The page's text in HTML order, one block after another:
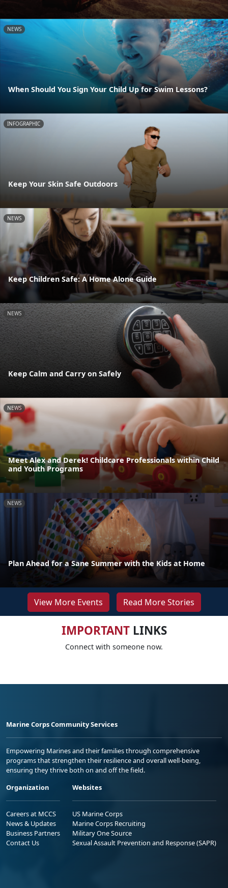
NEWS
When Should You Sign Your Child Up for Swim Lessons?
INFOGRAPHIC
Keep Your Skin Safe Outdoors
NEWS
Keep Children Safe: A Home Alone Guide
NEWS
Keep Calm and Carry on Safely
NEWS
Meet Alex and Derek! Childcare Professionals within Child
and Youth Programs
NEWS
Plan Ahead for a Sane Summer with the Kids at Home
View More Events Read More Stories
IMPORTANTLINKS
Connect with someone now.
Marine Corps Community Services
Empowering Marines and their families through comprehensive
programs that strengthen their resilience and overall well-being,
ensuring they thrive both on and off the field.
Organization
Careers at MCCS
News & Updates
Business Partners
Contact Us
Websites
US Marine Corps
Marine Corps Recruiting
Military One Source
Sexual Assault Prevention and Response (SAPR)